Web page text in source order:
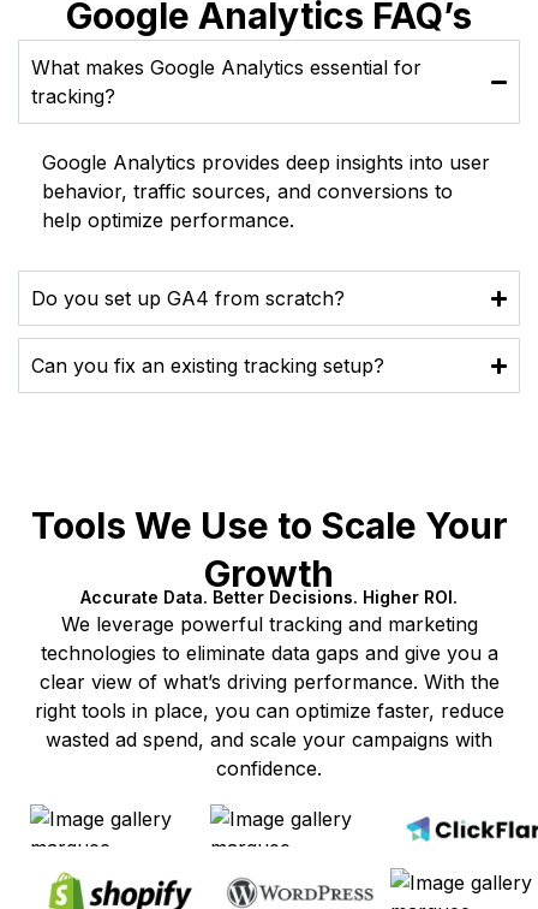
Google Analytics FAQ’s
What makes Google Analytics essential for
tracking?
Google Analytics provides deep insights into user
behavior, traffic sources, and conversions to
help optimize performance.
Do you set up GA4 from scratch?
Can you fix an existing tracking setup?
Tools We Use to Scale Your
Growth
Accurate Data. Better Decisions. Higher ROI.
We leverage powerful tracking and marketing
technologies to eliminate data gaps and give you a
clear view of what’s driving performance. With the
right tools in place, you can optimize faster, reduce
wasted ad spend, and scale your campaigns with
confidence.